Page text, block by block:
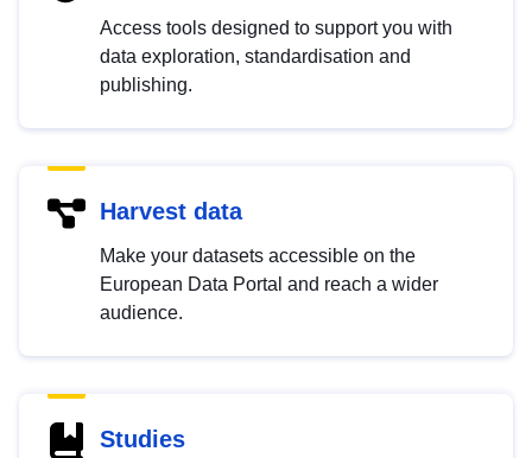
Access tools designed to support you with
data exploration, standardisation and
publishing.
Harvest data
Make your datasets accessible on the
European Data Portal and reach a wider
audience.
Studies